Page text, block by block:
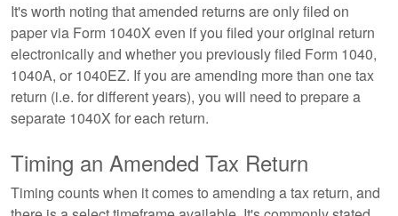
It's worth noting that amended returns are only filed on
paper via Form 1040X even if you filed your original return
electronically and whether you previously filed Form 1040,
1040A, or 1040EZ. If you are amending more than one tax
return (i.e. for different years), you will need to prepare a
separate 1040X for each return.
Timing an Amended Tax Return
Timing counts when it comes to amending a tax return, and